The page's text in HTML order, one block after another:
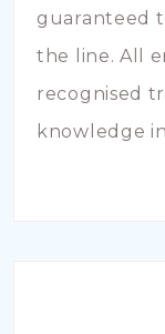
guaranteed
the line. All
recognised
knowledge